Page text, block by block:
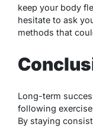
keep your body
hesitate to ask
methods that
Long-term
following
By staying